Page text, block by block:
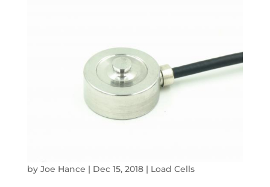
by Joe Hance | Dec 15, 2018| Load Cells